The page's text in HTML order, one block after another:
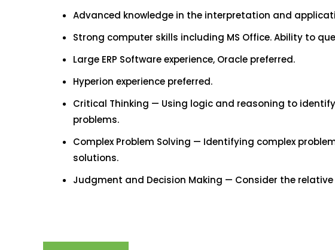
Advanced knowledge in the interpretation and
Strong computer skills including MS Office. Ability to
Large ERP Software experience, Oracle preferred.
Hyperion experience preferred.
Critical Thinking — Using logic and reasoning to
problems.
Complex Problem Solving — Identifying complex
solutions.
Judgment and Decision Making — Consider the